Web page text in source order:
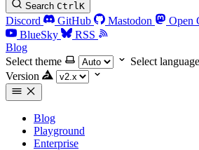
Search CtrlK
Discord GitHub Mastodon Open
BlueSky
RSS
Blog
Select theme
Select language
Version
Blog
Playground
Enterprise